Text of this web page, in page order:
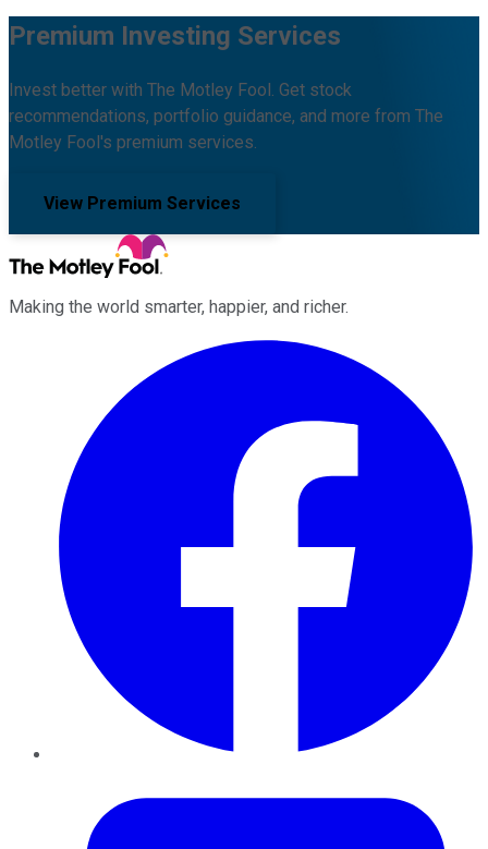
Premium Investing Services
Invest better with The Motley Fool. Get stock
recommendations, portfolio guidance, and more from The
Motley Fool's premium services.
View Premium Services
Making the world smarter, happier, and richer.